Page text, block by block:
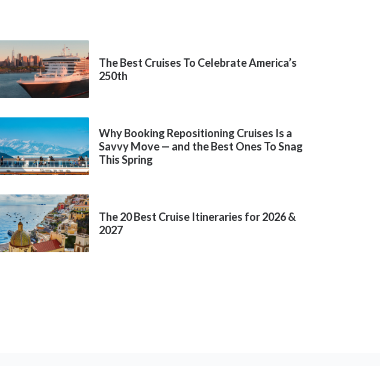
The Best Cruises To Celebrate America’s
250th
Why Booking Repositioning Cruises Is a
Savvy Move — and the Best Ones To Snag
This Spring
The 20 Best Cruise Itineraries for 2026 &
2027